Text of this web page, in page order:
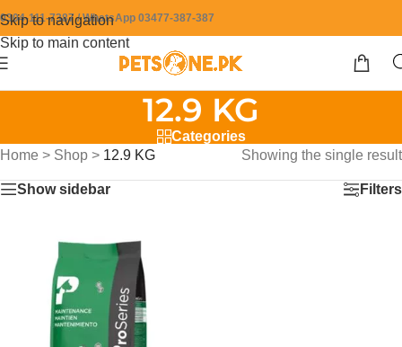
Skip to navigation
Skip to main content
0304-111-7387 / WhatsApp 03477-387-387
12.9 KG
Categories
Home > Shop > 12.9 KG Showing the single result
Show sidebar Filters